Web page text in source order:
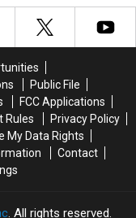
Public File
FCC Applications
Rules
Privacy Policy
My Data Rights
Contact
. All rights reserved.